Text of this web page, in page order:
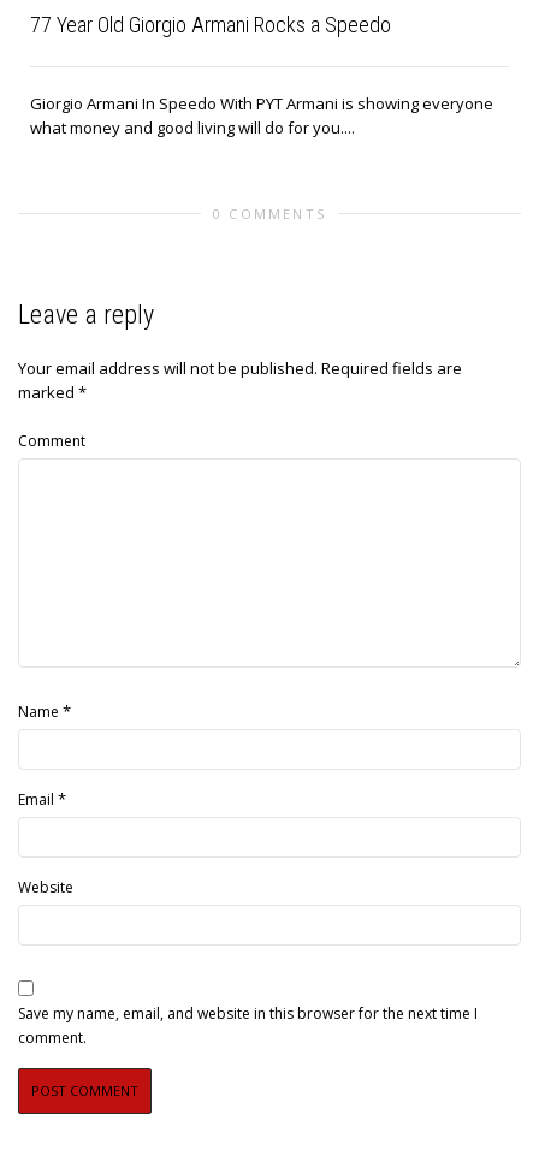
77 Year Old Giorgio Armani Rocks a Speedo
Giorgio Armani In Speedo With PYT Armani is showing everyone
what money and good living will do for you....
0 COMMENTS
Leave a reply
Your email address will not be published. Required fields are
marked *
Comment
Name *
Email *
Website
Save my name, email, and website in this browser for the next time I
comment.